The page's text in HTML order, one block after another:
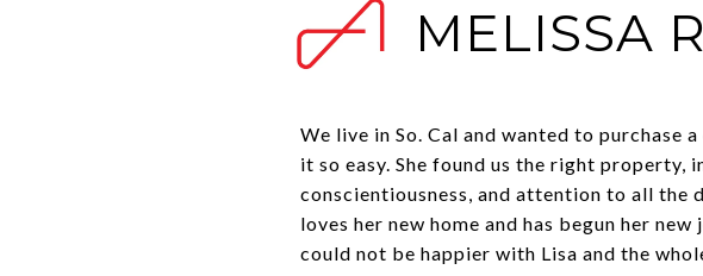
MELISSA
We live in So. Cal and wanted to purchase
it so easy. She found us the right
conscientiousness, and attention to all the
loves her new home and has begun her
could not be happier with Lisa and the